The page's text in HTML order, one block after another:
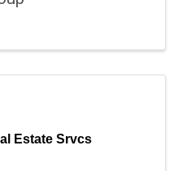
Estate Srvcs